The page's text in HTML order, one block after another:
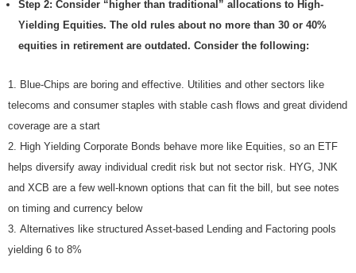
Step 2: Consider “higher than traditional” allocations to High-
Yielding Equities. The old rules about no more than 30 or 40%
equities in retirement are outdated. Consider the following:
Blue-Chips are boring and effective. Utilities and other sectors like
telecoms and consumer staples with stable cash flows and great dividend
coverage are a start
High Yielding Corporate Bonds behave more like Equities, so an ETF
helps diversify away individual credit risk but not sector risk. HYG, JNK
and XCB are a few well-known options that can fit the bill, but see notes
on timing and currency below
Alternatives like structured Asset-based Lending and Factoring pools
yielding 6 to 8%